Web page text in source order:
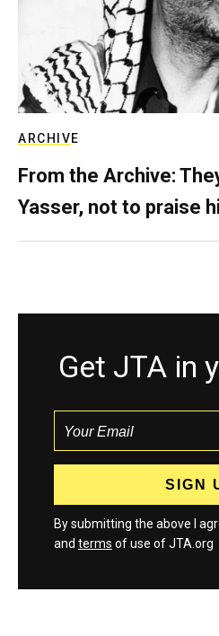
ARCHIVE
From the Archive:
Yasser, not to praise
Get JTA in
By submitting the above I
and terms of use of JTA.org